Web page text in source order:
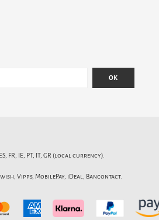
OK
FR, IE, PT, IT, GR (local currency).
Vipps, MobilePay, iDeal, Bancontact.